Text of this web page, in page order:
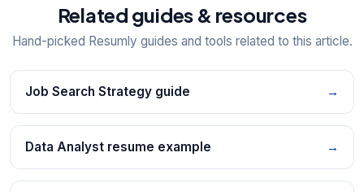
Related guides & resources
Hand-picked Resumly guides and tools related to this article.
Job Search Strategy guide →
Data Analyst resume example →